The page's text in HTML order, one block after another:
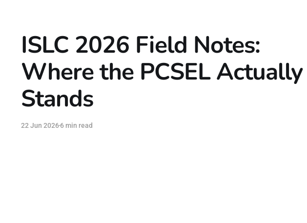
ISLC 2026 Field Notes:
Where the PCSEL Actually
Stands
22 Jun 20266 min read